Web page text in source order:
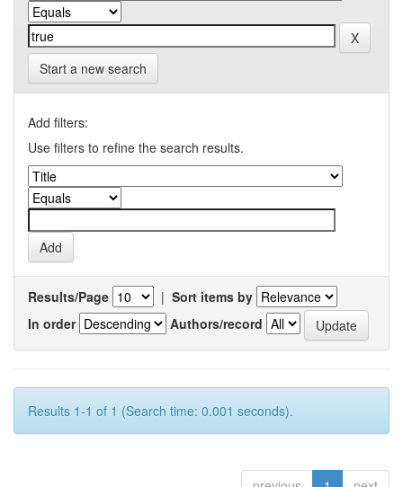
Start a new search
Add filters:
Use filters to refine the search results.
Results/Page | Sort items by
In order
Authors/record
Results 1-1 of 1 (Search time: 0.001 seconds).